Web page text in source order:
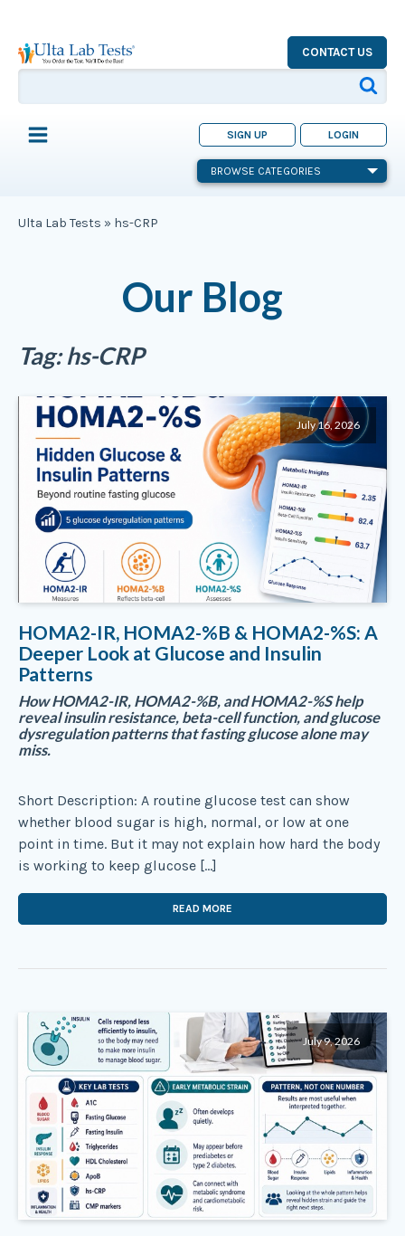
CONTACT US
SIGN UP LOGIN
BROWSE CATEGORIES
Ulta Lab Tests » hs-CRP
Our Blog
Tag:hs-CRP
July 16, 2026
HOMA2-IR, HOMA2-%B & HOMA2-%S: A
Deeper Look at Glucose and Insulin
Patterns
How HOMA2-IR, HOMA2-%B, and HOMA2-%S help
reveal insulin resistance, beta-cell function, and glucose
dysregulation patterns that fasting glucose alone may
miss.
Short Description: A routine glucose test can show
whether blood sugar is high, normal, or low at one
point in time. But it may not explain how hard the body
is working to keep glucose […]
READ MORE
July 9, 2026